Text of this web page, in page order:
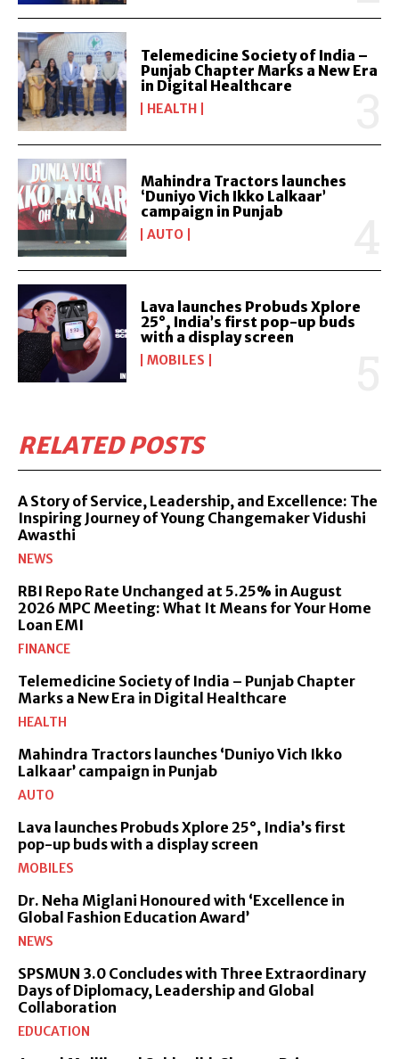
Telemedicine Society of India –
Punjab Chapter Marks a New Era
in Digital Healthcare
HEALTH
Mahindra Tractors launches
‘Duniyo Vich Ikko Lalkaar’
campaign in Punjab
AUTO
Lava launches Probuds Xplore
25°, India’s first pop-up buds
with a display screen
MOBILES
RELATED POSTS
A Story of Service, Leadership, and Excellence: The
Inspiring Journey of Young Changemaker Vidushi
Awasthi
NEWS
RBI Repo Rate Unchanged at 5.25% in August
2026 MPC Meeting: What It Means for Your Home
Loan EMI
FINANCE
Telemedicine Society of India – Punjab Chapter
Marks a New Era in Digital Healthcare
HEALTH
Mahindra Tractors launches ‘Duniyo Vich Ikko
Lalkaar’ campaign in Punjab
AUTO
Lava launches Probuds Xplore 25°, India’s first
pop-up buds with a display screen
MOBILES
Dr. Neha Miglani Honoured with ‘Excellence in
Global Fashion Education Award’
NEWS
SPSMUN 3.0 Concludes with Three Extraordinary
Days of Diplomacy, Leadership and Global
Collaboration
EDUCATION